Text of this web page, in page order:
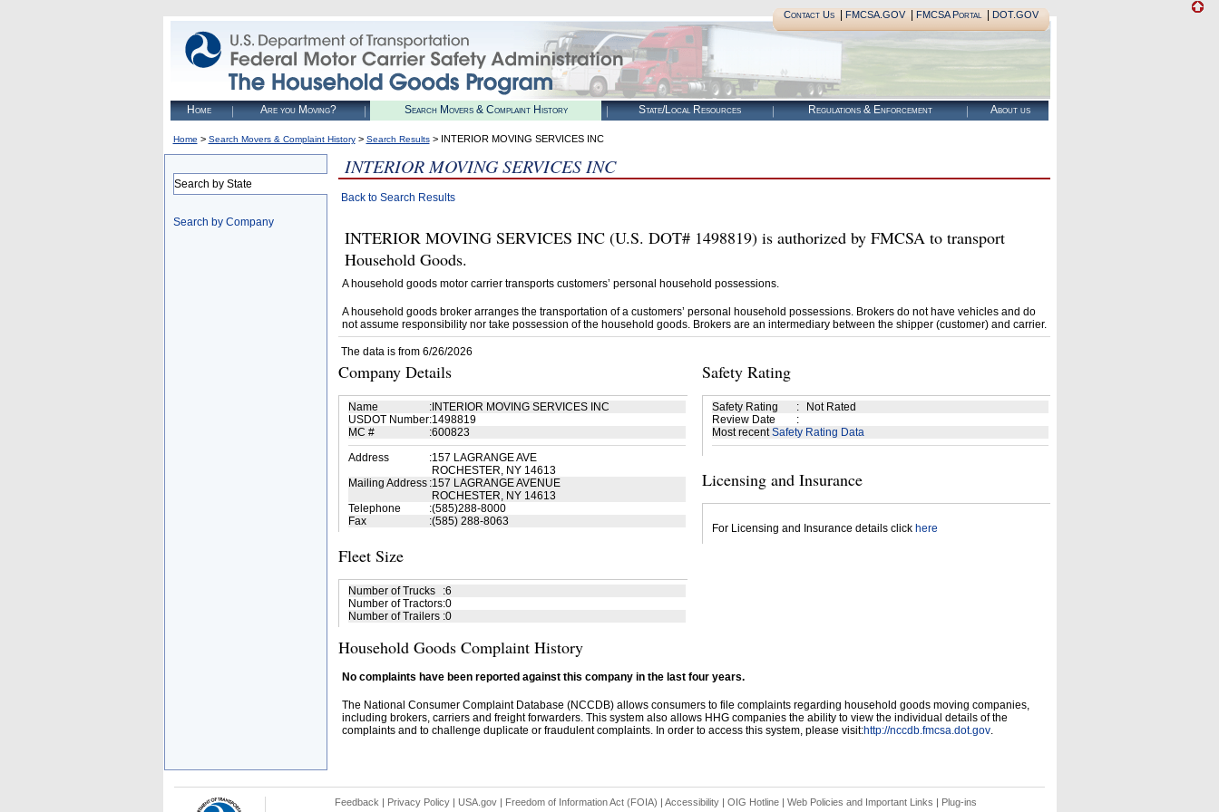
Contact Us| FMCSA.GOV| FMCSA Portal| DOT.GOV
Home Are you Moving? Search Movers & Complaint History State/Local Resources Regulations & Enforcement About us
Home > Search Movers & Complaint History> Search Results> INTERIOR MOVING SERVICES INC
Search by State
Search by Company
INTERIOR MOVING SERVICES INC
Back to Search Results
INTERIOR MOVING SERVICES INC (U.S. DOT# 1498819) is authorized by FMCSA to transport
Household Goods.
A household goods motor carrier transports customers’ personal household possessions.
A household goods broker arranges the transportation of a customers’ personal household possessions. Brokers do not have vehicles and do
not assume responsibility nor take possession of the household goods. Brokers are an intermediary between the shipper (customer) and carrier.
The data is from 6/26/2026
Company Details
Name :INTERIOR MOVING SERVICES INC
USDOT Number:1498819
MC #
:600823
Address
:157 LAGRANGE AVE
ROCHESTER, NY 14613
Mailing Address :157 LAGRANGE AVENUE
ROCHESTER, NY 14613
Telephone
:(585)288-8000
Fax
:(585) 288-8063
Fleet Size
Number of Trucks :6
Number of Tractors:0
Number of Trailers :0
Safety Rating
Safety Rating :
Not Rated
Review Date
:
Most recentSafety Rating Data
Licensing and Insurance
For Licensing and Insurance details click here
Household Goods Complaint History
No complaints have been reported against this company in the last four years.
The National Consumer Complaint Database (NCCDB) allows consumers to file complaints regarding household goods moving companies,
including brokers, carriers and freight forwarders. This system also allows HHG companies the ability to view the individual details of the
complaints and to challenge duplicate or fraudulent complaints. In order to access this system, please visit:http://nccdb.fmcsa.dot.gov.
Feedback | Privacy Policy| USA.gov| Freedom of Information Act (FOIA) | Accessibility| OIG Hotline | Web Policies and Important Links | Plug-ins